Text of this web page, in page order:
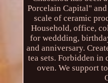
Porcelain Capital"
scale of ceramic
Household, office,
for weddding,
and anniversary.
tea sets. Forbidden in
oven. We support